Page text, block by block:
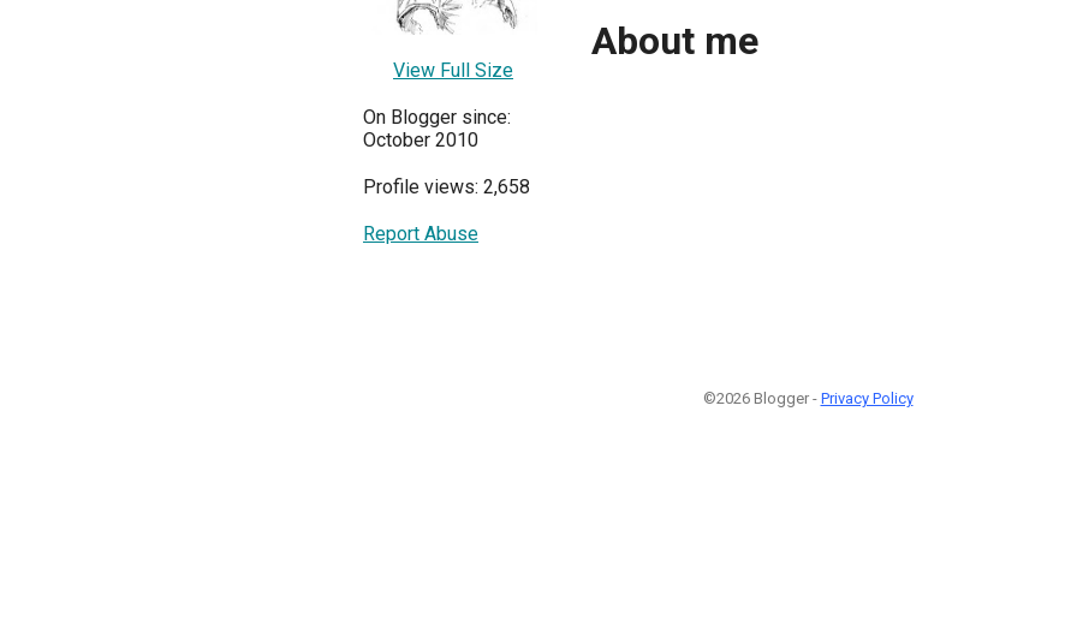
View Full Size
On Blogger since:
October 2010
Profile views: 2,658
Report Abuse
About me
©2026 Blogger - Privacy Policy